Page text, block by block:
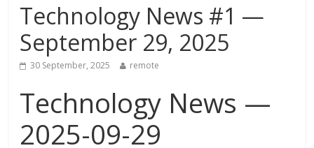
Technology News #1 —
September 29, 2025
30 September, 2025 remote
Technology News —
2025-09-29